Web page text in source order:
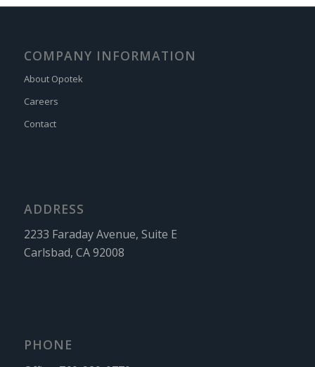
COMPANY INFORMATION
About Opotek
Careers
Contact
ADDRESS
2233 Faraday Avenue, Suite E
Carlsbad, CA 92008
PHONE